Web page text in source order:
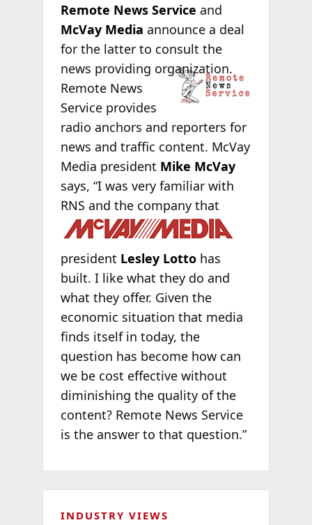
Remote News Service and
McVay Media announce a deal
for the latter to consult the
news providing organization.
Remote News
Service provides
radio anchors and reporters for
news and traffic content. McVay
Media president Mike McVay
says, “I was very familiar with
RNS and the company that
president Lesley Lottohas
built. I like what they do and
what they offer. Given the
economic situation that media
finds itself in today, the
question has become how can
we be cost effective without
diminishing the quality of the
content? Remote News Service
is the answer to that question.”
INDUSTRY VIEWS